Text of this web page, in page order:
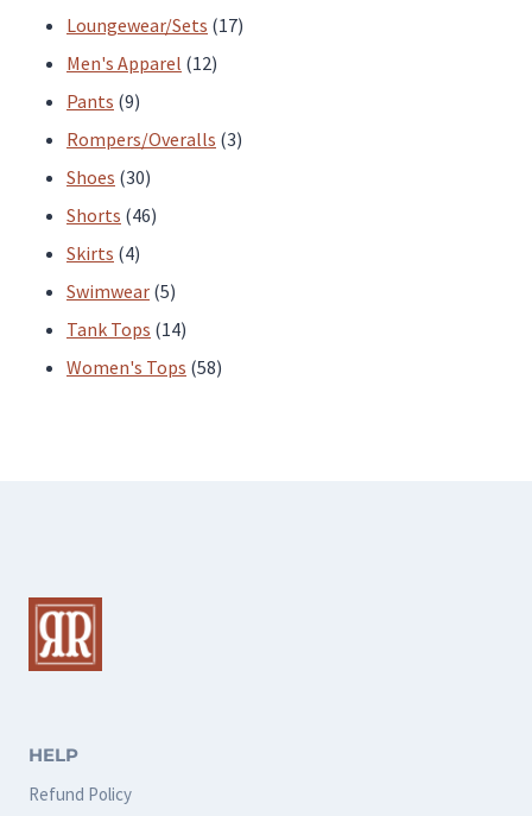
products
Loungewear/Sets 1717
Men's Apparel 1212
Pants 99
products
Rompers/Overalls 33
Shoes 3030
products
Shorts 4646
Skirts 44
products
Swimwear 55
products
Tank Tops 1414
products
Women's Tops 5858
HELP
Refund Policy